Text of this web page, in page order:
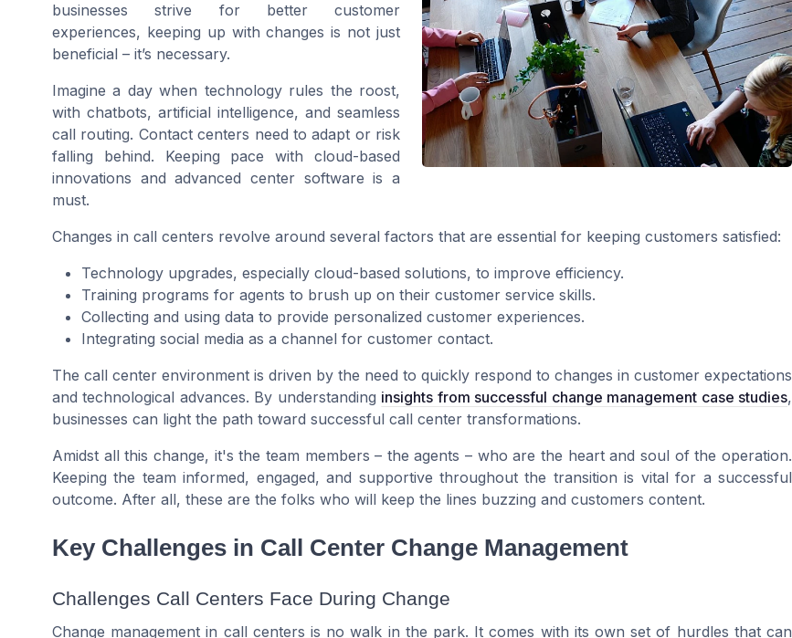
businesses strive for better customer
experiences, keeping up with changes is not just
beneficial – it’s necessary.
Imagine a day when technology rules the roost,
with chatbots, artificial intelligence, and seamless
call routing. Contact centers need to adapt or risk
falling behind. Keeping pace with cloud-based
innovations and advanced center software is a
must.
Changes in call centers revolve around several factors that are essential for keeping customers satisfied:
Technology upgrades, especially cloud-based solutions, to improve efficiency.
Training programs for agents to brush up on their customer service skills.
Collecting and using data to provide personalized customer experiences.
Integrating social media as a channel for customer contact.
The call center environment is driven by the need to quickly respond to changes in customer expectations
and technological advances. By understanding insights from successful change management case studies,
businesses can light the path toward successful call center transformations.
Amidst all this change, it's the team members – the agents – who are the heart and soul of the operation.
Keeping the team informed, engaged, and supportive throughout the transition is vital for a successful
outcome. After all, these are the folks who will keep the lines buzzing and customers content.
Key Challenges in Call Center Change Management
Challenges Call Centers Face During Change
Change management in call centers is no walk in the park. It comes with its own set of hurdles that can